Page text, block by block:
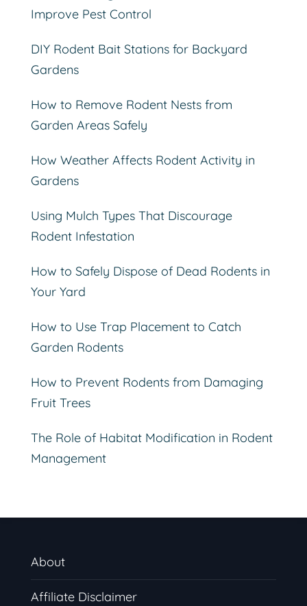
Improve Pest Control
DIY Rodent Bait Stations for Backyard
Gardens
How to Remove Rodent Nests from
Garden Areas Safely
How Weather Affects Rodent Activity in
Gardens
Using Mulch Types That Discourage
Rodent Infestation
How to Safely Dispose of Dead Rodents in
Your Yard
How to Use Trap Placement to Catch
Garden Rodents
How to Prevent Rodents from Damaging
Fruit Trees
The Role of Habitat Modification in Rodent
Management
About
Affiliate Disclaimer